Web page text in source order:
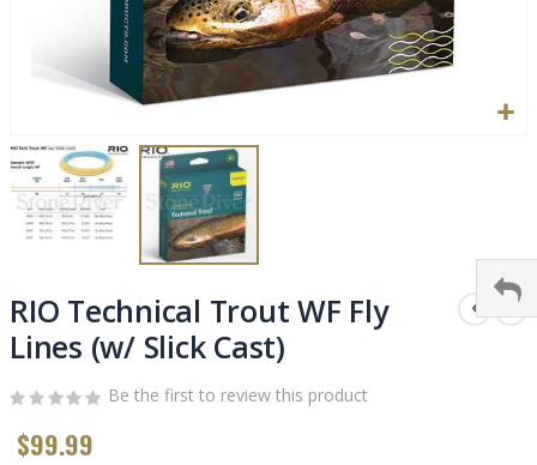
to
the
beginning
the
gallery
RIO Technical Trout WF Fly
Lines (w/ Slick Cast)
Be the first to review this product
$99.99